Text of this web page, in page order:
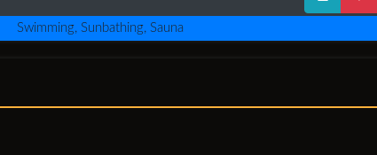
Swimming, Sunbathing, Sauna